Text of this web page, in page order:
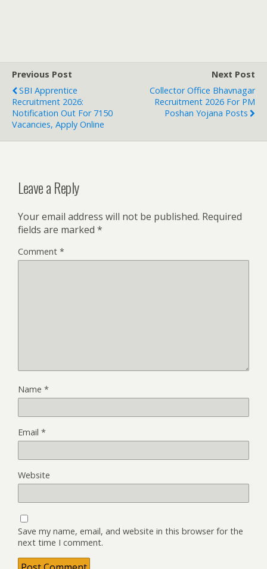
Previous Post
SBI Apprentice
Recruitment 2026:
Notification Out For 7150
Vacancies, Apply Online
Next Post
Collector Office Bhavnagar
Recruitment 2026 For PM
Poshan Yojana Posts
Leave a Reply
Your email address will not be published. Required
fields are marked *
Comment *
Name *
Email *
Website
Save my name, email, and website in this browser for the
next time I comment.